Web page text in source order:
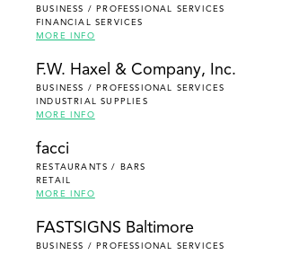
BUSINESS / PROFESSIONAL SERVICES
FINANCIAL SERVICES
MORE INFO
F.W. Haxel & Company, Inc.
BUSINESS / PROFESSIONAL SERVICES
INDUSTRIAL SUPPLIES
MORE INFO
facci
RESTAURANTS / BARS
RETAIL
MORE INFO
FASTSIGNS Baltimore
BUSINESS / PROFESSIONAL SERVICES